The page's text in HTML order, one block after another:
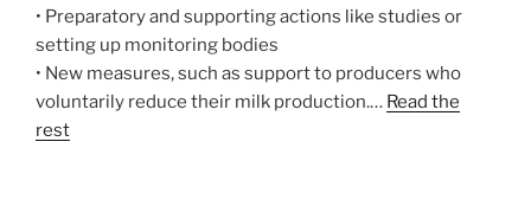
• Preparatory and supporting actions like studies or
setting up monitoring bodies
• New measures, such as support to producers who
voluntarily reduce their milk production.… Read the
rest